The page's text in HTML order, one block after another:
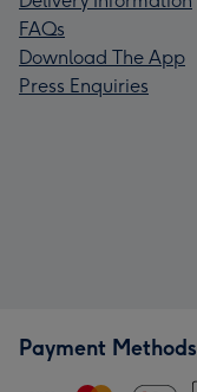
FAQs
Download The App
Press Enquiries
Payment Methods